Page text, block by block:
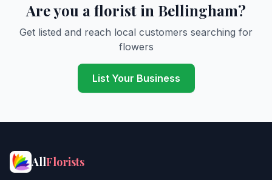
Are you a florist in Bellingham?
Get listed and reach local customers searching for
flowers
List Your Business
AllFlorists